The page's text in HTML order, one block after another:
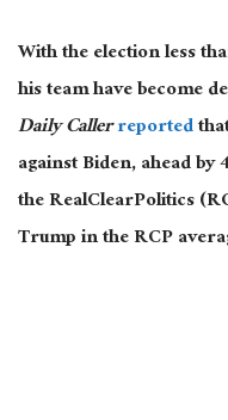
With the election less
his team have become
Daily Callerreported
against Biden, ahead
the RealClearPolitics
Trump in the RCP